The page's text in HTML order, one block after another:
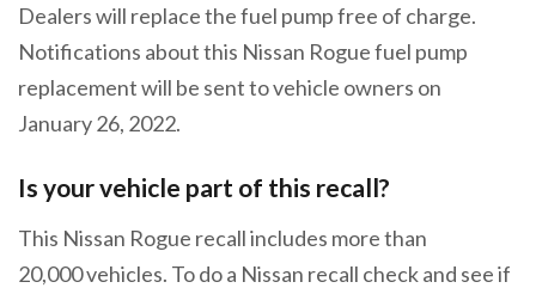
Dealers will replace the fuel pump free of charge.
Notifications about this Nissan Rogue fuel pump
replacement will be sent to vehicle owners on
January 26, 2022.
Is your vehicle part of this recall?
This Nissan Rogue recall includes more than
20,000 vehicles. To do a Nissan recall check and see if